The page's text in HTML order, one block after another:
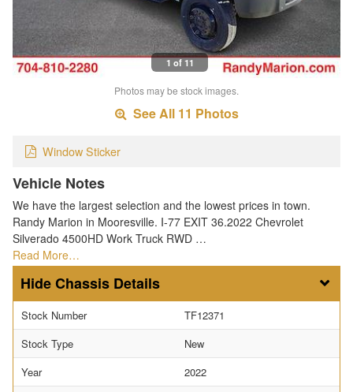
1 of 11
Photos may be stock images.
See All 11 Photos
Window Sticker
Vehicle Notes
We have the largest selection and the lowest prices in town.
Randy Marion in Mooresville. I-77 EXIT 36.2022 Chevrolet
Silverado 4500HD Work Truck RWD …
Read More…
Chassis Details
Stock Number
TF12371
Stock Type
New
Year
2022